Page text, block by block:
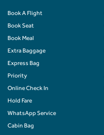
Book A Flight
Book Seat
Book Meal
Extra Baggage
Express Bag
Priority
Online Check In
Hold Fare
WhatsApp Service
Cabin Bag